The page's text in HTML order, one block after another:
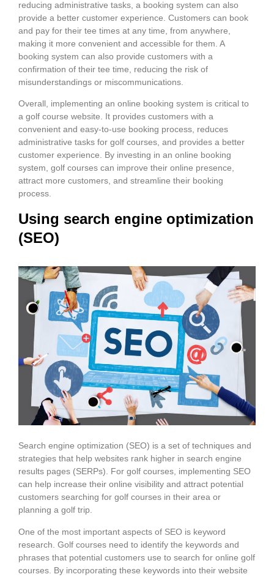
reducing administrative tasks, a booking system can also
provide a better customer experience. Customers can book
and pay for their tee times at any time, from anywhere,
making it more convenient and accessible for them. A
booking system can also provide customers with a
confirmation of their tee time, reducing the risk of
misunderstandings or miscommunications.
Overall, implementing an online booking system is critical to
a golf course website. It provides customers with a
convenient and easy-to-use booking process, reduces
administrative tasks for golf courses, and provides a better
customer experience. By investing in an online booking
system, golf courses can improve their online presence,
attract more customers, and streamline their booking
process.
Using search engine optimization
(SEO)
Search engine optimization (SEO) is a set of techniques and
strategies that help websites rank higher in search engine
results pages (SERPs). For golf courses, implementing SEO
can help increase their online visibility and attract potential
customers searching for golf courses in their area or
planning a golf trip.
One of the most important aspects of SEO is keyword
research. Golf courses need to identify the keywords and
phrases that potential customers use to search for online golf
courses. By incorporating these keywords into their website